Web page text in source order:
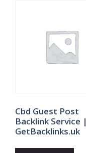
Cbd Guest Post
Backlink Service |
GetBacklinks.uk